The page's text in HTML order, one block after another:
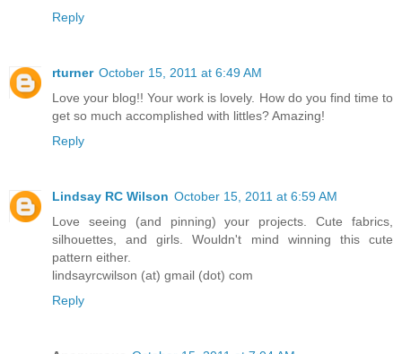
Reply
rturner October 15, 2011 at 6:49 AM
Love your blog!! Your work is lovely. How do you find time to
get so much accomplished with littles? Amazing!
Reply
Lindsay RC Wilson October 15, 2011 at 6:59 AM
Love seeing (and pinning) your projects. Cute fabrics,
silhouettes, and girls. Wouldn't mind winning this cute
pattern either.
lindsayrcwilson (at) gmail (dot) com
Reply